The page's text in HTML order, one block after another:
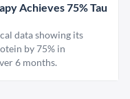
Achieves 75% Tau
data showing its
by 75% in
6 months.